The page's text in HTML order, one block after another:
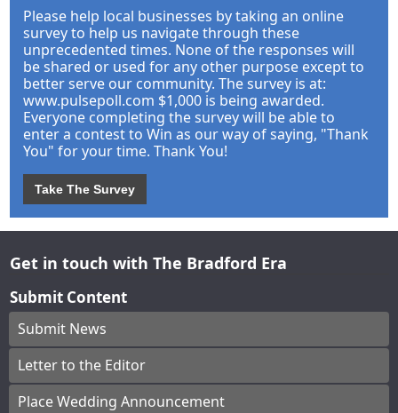
Please help local businesses by taking an online
survey to help us navigate through these
unprecedented times. None of the responses will
be shared or used for any other purpose except to
better serve our community. The survey is at:
www.pulsepoll.com $1,000 is being awarded.
Everyone completing the survey will be able to
enter a contest to Win as our way of saying, "Thank
You" for your time. Thank You!
Take The Survey
Get in touch with The Bradford Era
Submit Content
Submit News
Letter to the Editor
Place Wedding Announcement